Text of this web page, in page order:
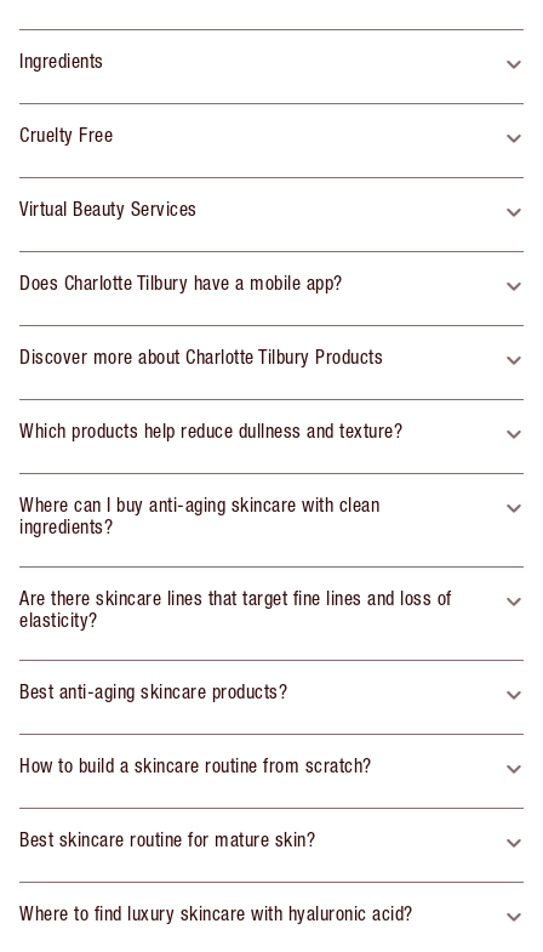
Ingredients
Cruelty Free
Virtual Beauty Services
Does Charlotte Tilbury have a mobile app?
Discover more about Charlotte Tilbury Products
Which products help reduce dullness and texture?
Where can I buy anti-aging skincare with clean
ingredients?
Are there skincare lines that target fine lines and loss of
elasticity?
Best anti-aging skincare products?
How to build a skincare routine from scratch?
Best skincare routine for mature skin?
Where to find luxury skincare with hyaluronic acid?